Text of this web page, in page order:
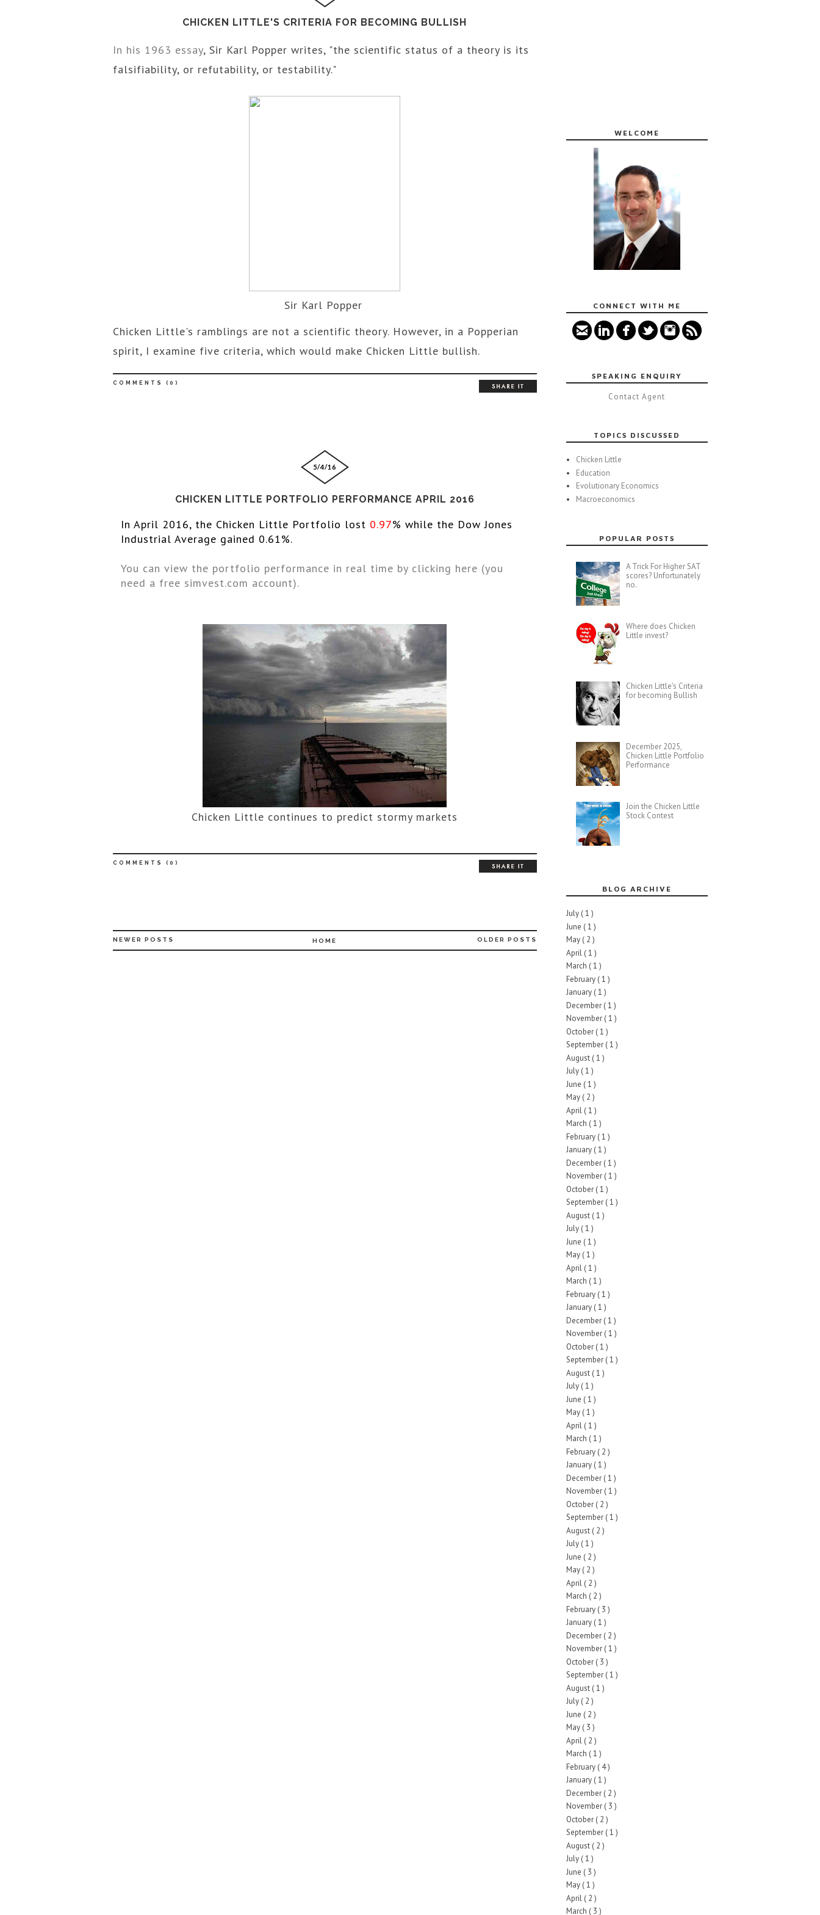
CHICKEN LITTLE'S CRITERIA FOR BECOMING BULLISH
In his 1963 essay, Sir Karl Popper writes, "the scientific status of a theory is its
falsifiability, or refutability, or testability."
Sir Karl Popper
Chicken Little's ramblings are not a scientific theory. However, in a Popperian
spirit, I examine five criteria, which would make Chicken Little bullish.
COMMENTS ( 0 )
5/4/16
CHICKEN LITTLE PORTFOLIO PERFORMANCE APRIL 2016
In April 2016, the Chicken Little Portfolio lost 0.97% while the Dow Jones
Industrial Average gained 0.61%.
You can view the portfolio performance in real time by clicking here (you
need a free simvest.com account).
Chicken Little continues to predict stormy markets
COMMENTS ( 0 )
NEWER POSTS OLDER POSTS
HOME
WELCOME
CONNECT WITH ME
SPEAKING ENQUIRY
Contact Agent
TOPICS DISCUSSED
Chicken Little
Education
Evolutionary Economics
Macroeconomics
POPULAR POSTS
A Trick For Higher SAT
scores? Unfortunately
no.
Where does Chicken
Little invest?
Chicken Little's Criteria
for becoming Bullish
December 2025,
Chicken Little Portfolio
Performance
Join the Chicken Little
Stock Contest
BLOG ARCHIVE
July ( 1 )
June ( 1 )
May ( 2 )
April ( 1 )
March ( 1 )
February ( 1 )
January ( 1 )
December ( 1 )
November ( 1 )
October ( 1 )
September ( 1 )
August ( 1 )
July ( 1 )
June ( 1 )
May ( 2 )
April ( 1 )
March ( 1 )
February ( 1 )
January ( 1 )
December ( 1 )
November ( 1 )
October ( 1 )
September ( 1 )
August ( 1 )
July ( 1 )
June ( 1 )
May ( 1 )
April ( 1 )
March ( 1 )
February ( 1 )
January ( 1 )
December ( 1 )
November ( 1 )
October ( 1 )
September ( 1 )
August ( 1 )
July ( 1 )
June ( 1 )
May ( 1 )
April ( 1 )
March ( 1 )
February ( 2 )
January ( 1 )
December ( 1 )
November ( 1 )
October ( 2 )
September ( 1 )
August ( 2 )
July ( 1 )
June ( 2 )
May ( 2 )
April ( 2 )
March ( 2 )
February ( 3 )
January ( 1 )
December ( 2 )
November ( 1 )
October ( 3 )
September ( 1 )
August ( 1 )
July ( 2 )
June ( 2 )
May ( 3 )
April ( 2 )
March ( 1 )
February ( 4 )
January ( 1 )
December ( 2 )
November ( 3 )
October ( 2 )
September ( 1 )
August ( 2 )
July ( 1 )
June ( 3 )
May ( 1 )
April ( 2 )
March ( 3 )